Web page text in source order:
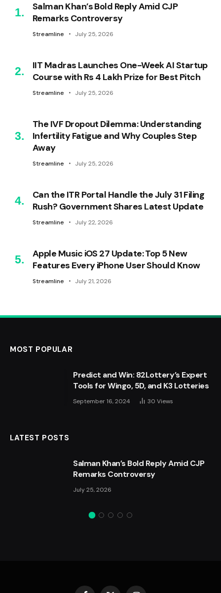
Salman Khan’s Bold Reply Amid CJP
Remarks Controversy
Streamline July 25, 2026
IIT Madras Launches One-Week AI Startup
Course with Rs 4 Lakh Prize for Best Pitch
Streamline July 25, 2026
The IVF Dropout Dilemma: Understanding
Infertility Fatigue and Why Couples Step
Away
Streamline July 25, 2026
Can the ITR Portal Handle the July 31 Filing
Rush? Government Shares Latest Update
Streamline July 22, 2026
Apple Music iOS 27 Update: Top 5 New
Features Every iPhone User Should Know
Streamline July 21, 2026
MOST POPULAR
Predict and Win: 82Lottery’s Expert
Tools for Wingo, 5D, and K3 Lotteries
September 16, 2024 30 Views
LATEST POSTS
Salman Khan’s Bold Reply Amid CJP
Remarks Controversy
July 25, 2026